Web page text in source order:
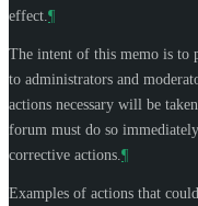
effect. ¶
The intent of this memo is to
to administrators and
actions necessary will be
forum must do so
corrective actions. ¶
Examples of actions that